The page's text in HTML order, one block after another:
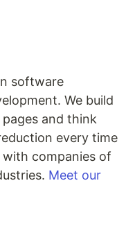
software
We build
and think
every time
companies of
Meet our